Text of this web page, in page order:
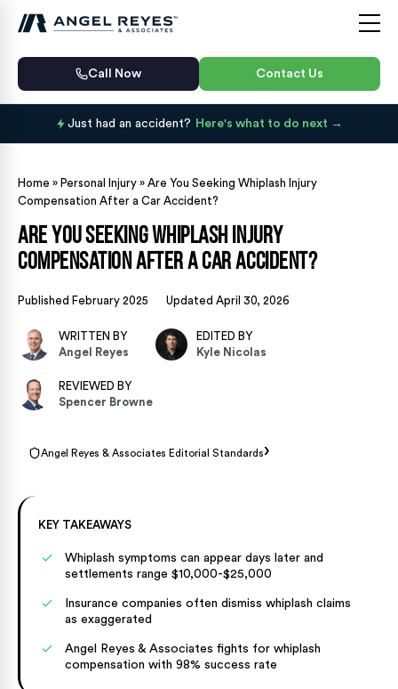
Call Now Contact Us
Just had an accident? Here's what to do next
Home » Personal Injury » Are You Seeking Whiplash Injury
Compensation After a Car Accident?
Are You Seeking Whiplash Injury
Compensation After a Car Accident?
Published February 2025 Updated April 30, 2026
WRITTEN BY
Angel Reyes
EDITED BY
Kyle Nicolas
REVIEWED BY
Spencer Browne
Angel Reyes & Associates Editorial Standards›
KEY TAKEAWAYS
Whiplash symptoms can appear days later and
settlements range $10,000-$25,000
Insurance companies often dismiss whiplash claims
as exaggerated
Angel Reyes & Associates fights for whiplash
compensation with 98% success rate